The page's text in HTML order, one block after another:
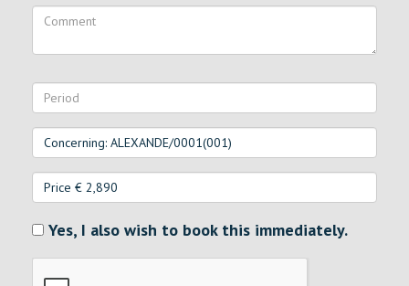
Yes, I also wish to book this immediately.